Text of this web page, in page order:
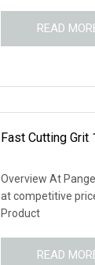
READ
Fast Cutting
Overview At
at competitive
Product
READ